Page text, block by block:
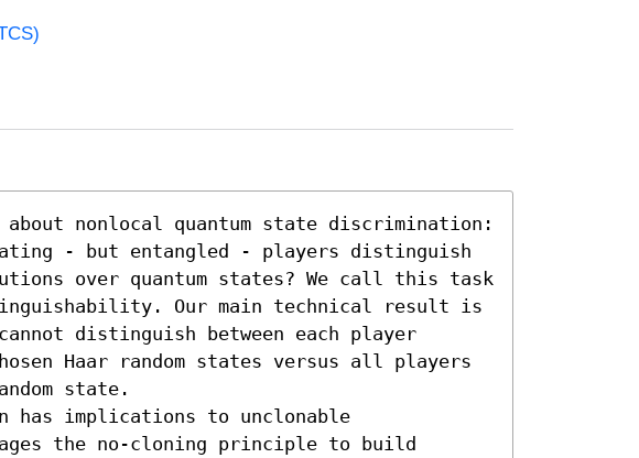
about nonlocal quantum state discrimination:
- but entangled - players distinguish
over quantum states? We call this task
Our main technical result is
distinguish between each player
Haar random states versus all players
state.
has implications to unclonable
the no-cloning principle to build